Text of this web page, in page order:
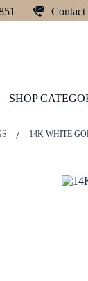
Contact
SHOP
14K WHITE